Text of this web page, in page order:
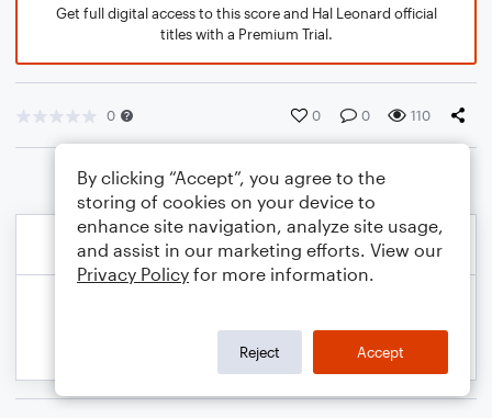
Get full digital access to this score and Hal Leonard official
titles with a Premium Trial.
0 0 0 110
By clicking “Accept”, you agree to the
storing of cookies on your device to
enhance site navigation, analyze site usage,
and assist in our marketing efforts. View our
Privacy Policy for more information.
Reject Accept